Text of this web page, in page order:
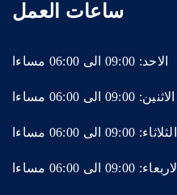
ساعات العمل
الاحد: 09:00 الى 06:00 مساءا
الاثنين: 09:00 الى 06:00 مساءا
الثلاثاء: 09:00 الى 06:00 مساءا
الاربعاء: 09:00 الى 06:00 مساءا